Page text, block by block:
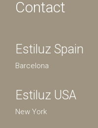
Contact
Estiluz Spain
Barcelona
Estiluz USA
New York